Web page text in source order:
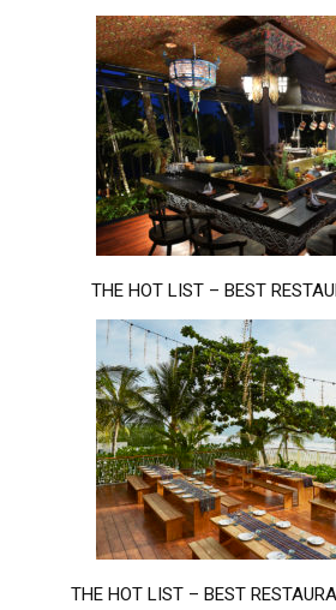
THE HOT LIST – BEST
THE HOT LIST – BEST